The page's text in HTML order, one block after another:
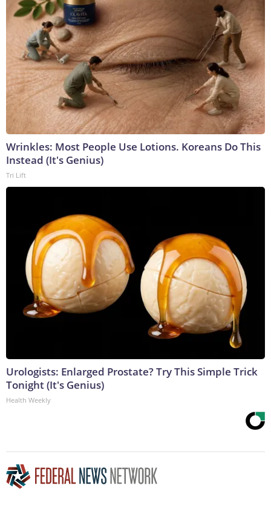
Wrinkles: Most People Use Lotions. Koreans Do This
Instead (It's Genius)
Tri Lift
Urologists: Enlarged Prostate? Try This Simple Trick
Tonight (It's Genius)
Health Weekly